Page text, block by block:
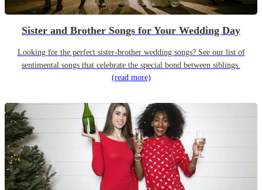
Sister and Brother Songs for Your Wedding Day
Looking for the perfect sister-brother wedding songs? See our list of
sentimental songs that celebrate the special bond between siblings.
(read more)